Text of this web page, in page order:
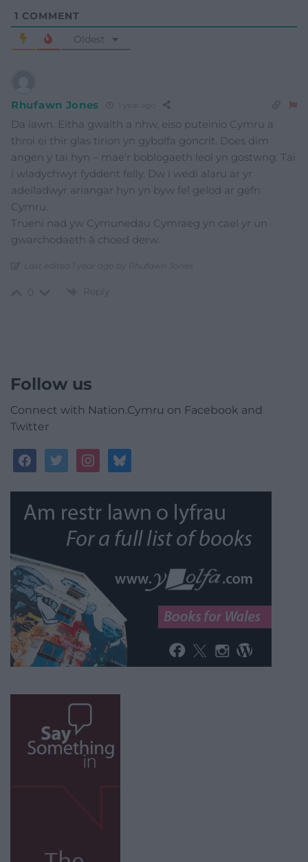
1 COMMENT
Oldest
Rhufawn Jones
Da iawn. Eitha gwaith a nhw, eiso puteinio Cymru a
throi ei thir glas tirion yn gybolfa goncrit. Does dim
angen y tai hyn – mae’r boblogaeth leol yn gostwng. Tai
i wladychwyr fyddent felly. Dw i wedi alaru ar yr
adeiladwyr ariangar hyn yn byw fel gelod ar gefn
Cymru.
Trueni nad yw Cymunedau Cymraeg yn cael yr un
gwarchodaeth â choed derw.
Last edited 1 year ago by Rhufawn Jones
Reply
Follow us
Connect with Nation.Cymru on Facebook and
Twitter
facebooktwitterinstagrambluesky